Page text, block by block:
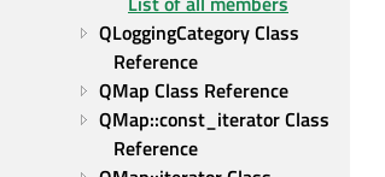
QLoggingCategory Class
Reference
QMap Class Reference
QMap::const_iterator Class
Reference